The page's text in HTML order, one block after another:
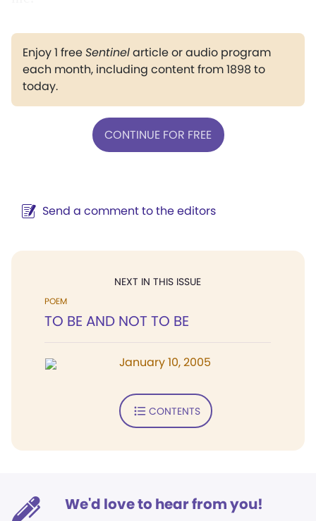
Enjoy 1 freeSentinelarticle or audio program
each month, including content from 1898 to
today.
CONTINUE FOR FREE
Send a comment to the editors
NEXT IN THIS ISSUE
POEM
TO BE AND NOT TO BE
January 10, 2005
CONTENTS
We'd love to hear from you!